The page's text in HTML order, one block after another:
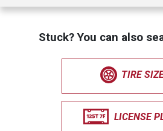
Stuck? You can also
TIRE
LICENSE